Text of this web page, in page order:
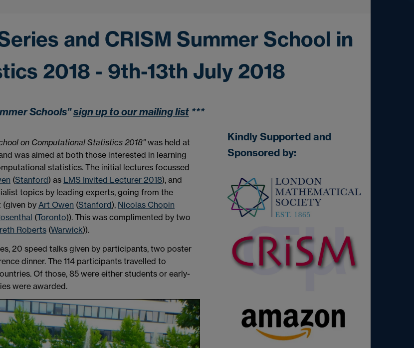
and CRISM Summer School in
2018 - 9th-13th July 2018
Schools"sign up to our mailing list***
on Computational Statistics 2018" was held at
was aimed at both those interested in learning
statistics. The initial lectures focussed
(Stanford) as LMS Invited Lecturer 2018), and
topics by leading experts, going from the
byArt Owen (Stanford), Nicolas Chopin
(Toronto)). This was complimented by two
Roberts (Warwick)).
20 speed talks given by participants, two poster
dinner. The 114 participants travelled to
Of those, 85 were either students or early-
were awarded.
Kindly Supported and
Sponsored by: